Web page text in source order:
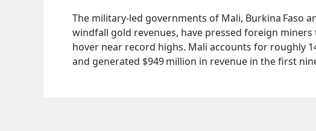
The military‑led governments of Mali, Burkina Faso
windfall gold revenues, have pressed foreign
hover near record highs. Mali accounts for roughly
and generated $949 million in revenue in the first